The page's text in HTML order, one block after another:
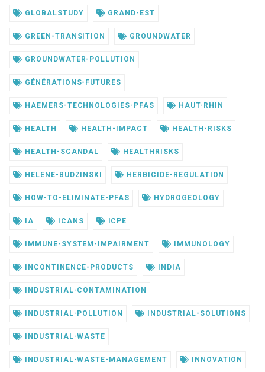
GLOBALSTUDY GRAND-EST
GREEN-TRANSITION GROUNDWATER
GROUNDWATER-POLLUTION
GÉNÉRATIONS-FUTURES
HAEMERS-TECHNOLOGIES-PFAS HAUT-RHIN
HEALTH HEALTH-IMPACT HEALTH-RISKS
HEALTH-SCANDAL HEALTHRISKS
HELENE-BUDZINSKI HERBICIDE-REGULATION
HOW-TO-ELIMINATE-PFAS HYDROGEOLOGY
IA ICANS ICPE
IMMUNE-SYSTEM-IMPAIRMENT IMMUNOLOGY
INCONTINENCE-PRODUCTS INDIA
INDUSTRIAL-CONTAMINATION
INDUSTRIAL-POLLUTION INDUSTRIAL-SOLUTIONS
INDUSTRIAL-WASTE
INDUSTRIAL-WASTE-MANAGEMENT INNOVATION